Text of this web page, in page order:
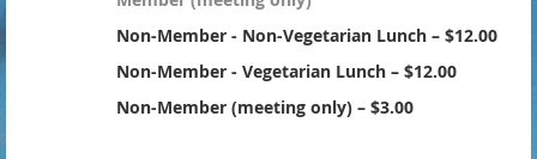
Non-Member - Non-Vegetarian Lunch – $12.00
Non-Member - Vegetarian Lunch – $12.00
Non-Member (meeting only) – $3.00